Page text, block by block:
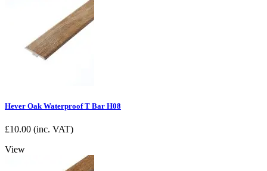
Hever Oak Waterproof T Bar H08
£10.00 (inc. VAT)
View